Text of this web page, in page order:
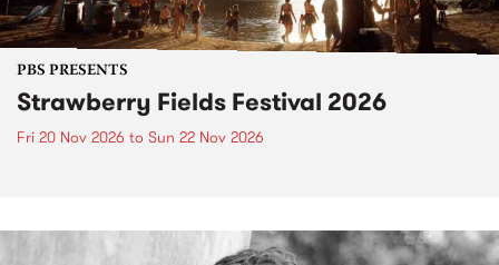
PBS PRESENTS
Strawberry Fields Festival 2026
Fri 20 Nov 2026 to Sun 22 Nov 2026